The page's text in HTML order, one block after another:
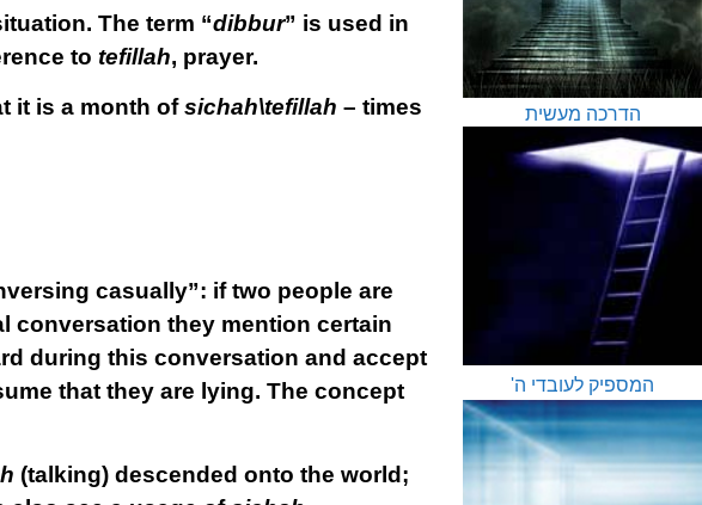
The term “dibbur” is used in
to tefillah, prayer.
it is a month ofsichah\tefillah – times
casually”: if two people are
conversation they mention certain
during this conversation and accept
that they are lying. The concept
(talking) descended onto the world;
הדרכה מעשית
המספיק לעובדי ה'